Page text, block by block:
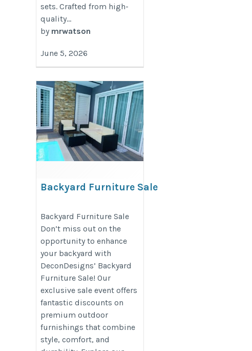
sets. Crafted from high-
quality...
by mrwatson
June 5, 2026
Backyard Furniture Sale
category/decon-furniture/outdoor-
furniture/
Backyard Furniture Sale
Don’t miss out on the
opportunity to enhance
your backyard with
DeconDesigns’ Backyard
Furniture Sale! Our
exclusive sale event offers
fantastic discounts on
premium outdoor
furnishings that combine
style, comfort, and